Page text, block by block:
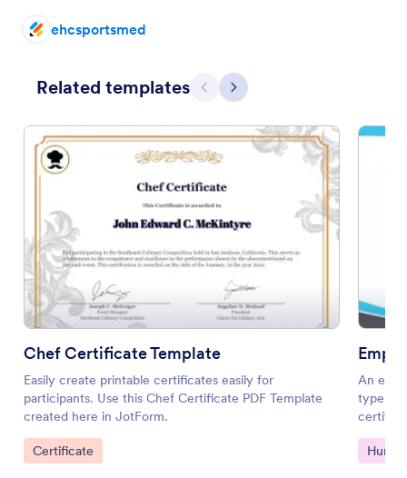
ehcsportsmed
Related templates Previous
Next
Chef Certificate Template
Easily create printable certificates easily for
participants. Use this Chef Certificate PDF Template
created here in JotForm.
Go to Category:
Certificate
An
type of
and
Go to